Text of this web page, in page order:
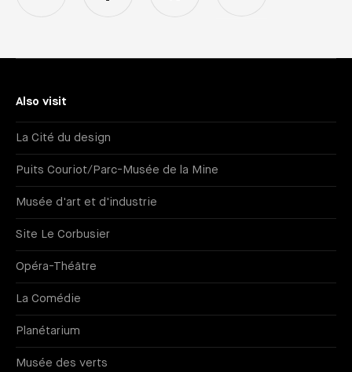
Also visit
La Cité du design
Puits Couriot/Parc-Musée de la Mine
Musée d'art et d'industrie
Site Le Corbusier
Opéra-Théâtre
La Comédie
Planétarium
Musée des verts